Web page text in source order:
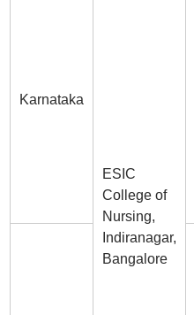
ESIC
College of
Nursing,
Indiranagar,
Bangalore
Karnataka